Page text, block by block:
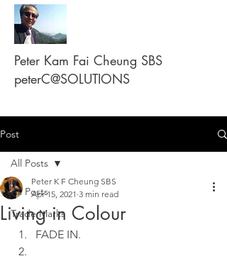
Peter Kam Fai Cheung SBS
peterC@SOLUTIONS
Post
All Posts
Trade Marks
All Posts
Living in Colour
Peter K F Cheung SBS
Apr 15, 2021 3 min read
FADE IN.